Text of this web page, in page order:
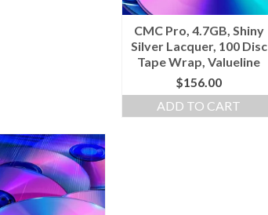
CMC Pro, 4.7GB, Shiny
Silver Lacquer, 100 Disc
Tape Wrap, Valueline
$156.00
ADD TO CART